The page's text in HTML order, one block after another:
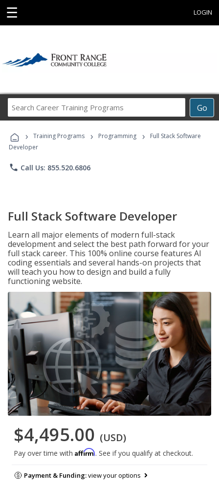
☰ LOGIN
Go
Career
Programs
› Training Programs › Programming ›
Full Stack Software
Developer
phone Call Us: 855.520.6806
Full Stack Software Developer
Learn all major elements of modern full-stack
development and select the best path forward for your
full stack career. This 100% online course features AI
coding essentials and several hands-on projects that
will teach you how to design and build a fully
functioning website.
$4,495.00 (USD)
Pay over time with Affirm. See if you qualify at checkout.
Payment & Funding:view your options